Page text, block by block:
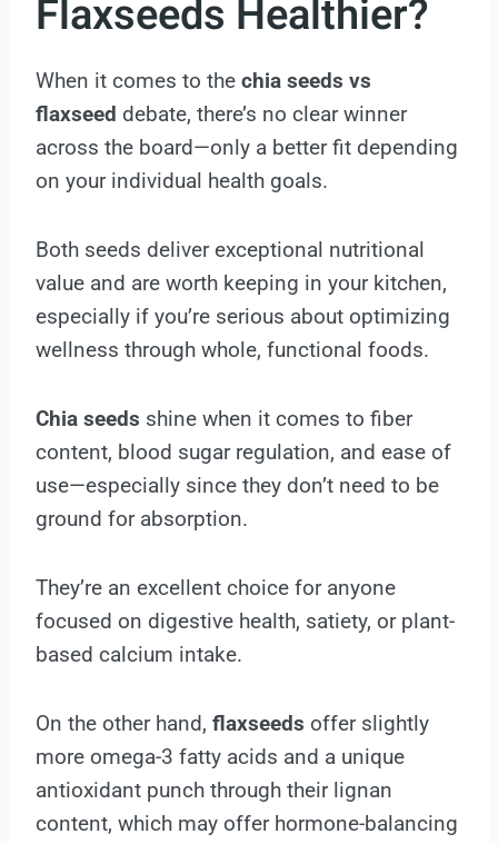
Flaxseeds Healthier?
When it comes to the chia seeds vs
flaxseed debate, there’s no clear winner
across the board—only a better fit depending
on your individual health goals.
Both seeds deliver exceptional nutritional
value and are worth keeping in your kitchen,
especially if you’re serious about optimizing
wellness through whole, functional foods.
Chia seeds shine when it comes to fiber
content, blood sugar regulation, and ease of
use—especially since they don’t need to be
ground for absorption.
They’re an excellent choice for anyone
focused on digestive health, satiety, or plant-
based calcium intake.
On the other hand, flaxseeds offer slightly
more omega-3 fatty acids and a unique
antioxidant punch through their lignan
content, which may offer hormone-balancing